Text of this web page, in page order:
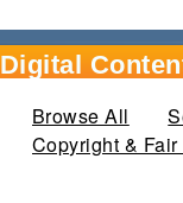
Digital
Browse All
Copyright &